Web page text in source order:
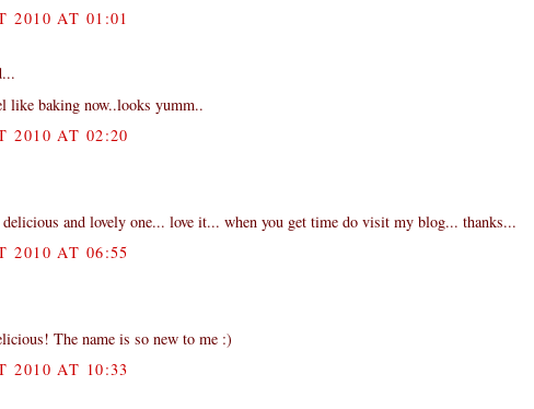
2010 AT 01:01
like baking now..looks yumm..
2010 AT 02:20
and lovely one... love it... when you get time do visit my blog... thanks...
2010 AT 06:55
The name is so new to me :)
2010 AT 10:33